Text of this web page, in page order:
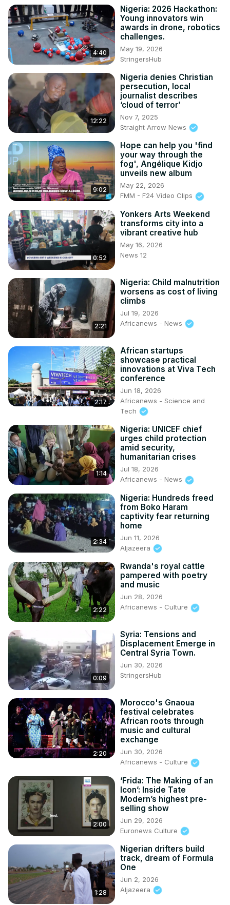
4:40
Nigeria: 2026 Hackathon:
Young innovators win
awards in drone, robotics
challenges.
May 19, 2026
StringersHub
12:22
Nigeria denies Christian
persecution, local
journalist describes
‘cloud of terror’
Nov 7, 2025
Straight Arrow News
9:02
Hope can help you 'find
your way through the
fog', Angélique Kidjo
unveils new album
May 22, 2026
FMM - F24 Video Clips
0:52
Yonkers Arts Weekend
transforms city into a
vibrant creative hub
May 16, 2026
News 12
2:21
Nigeria: Child malnutrition
worsens as cost of living
climbs
Jul 19, 2026
Africanews - News
2:17
African startups
showcase practical
innovations at Viva Tech
conference
Jun 18, 2026
Africanews - Science and
Tech
1:14
Nigeria: UNICEF chief
urges child protection
amid security,
humanitarian crises
Jul 18, 2026
Africanews - News
2:34
Nigeria: Hundreds freed
from Boko Haram
captivity fear returning
home
Jun 11, 2026
Aljazeera
2:22
Rwanda's royal cattle
pampered with poetry
and music
Jun 28, 2026
Africanews - Culture
0:09
Syria: Tensions and
Displacement Emerge in
Central Syria Town.
Jun 30, 2026
StringersHub
2:20
Morocco's Gnaoua
festival celebrates
African roots through
music and cultural
exchange
Jun 30, 2026
Africanews - Culture
2:00
‘Frida: The Making of an
Icon’: Inside Tate
Modern’s highest pre-
selling show
Jun 29, 2026
Euronews Culture
1:28
Nigerian drifters build
track, dream of Formula
One
Jun 2, 2026
Aljazeera